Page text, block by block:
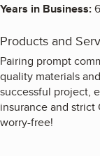
Years in Business:6
Products and
Pairing prompt
quality materials
successful project,
insurance and strict
worry-free!